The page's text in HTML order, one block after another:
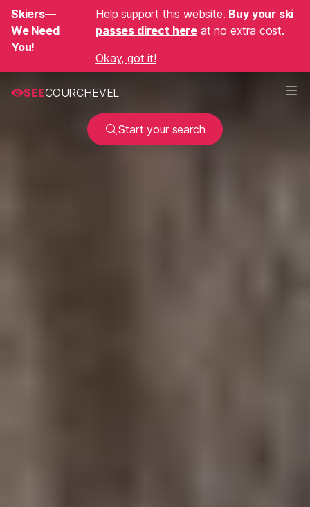
Skiers—
We Need
You!
Help support this website. Buy your ski
passes direct here at no extra cost.
Okay, got it!
SEECOURCHEVEL
Start your search